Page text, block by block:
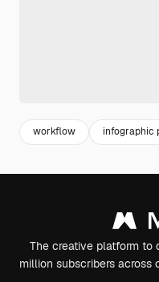
workflow infographic
The creative platform to
million subscribers across